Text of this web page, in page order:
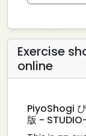
Exercise
online
PiyoShogi
版 -